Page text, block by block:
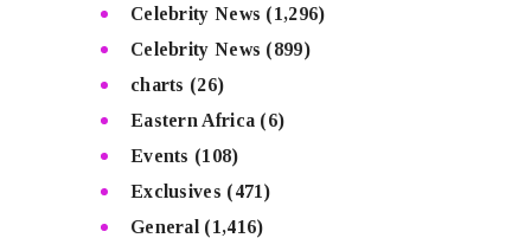
Celebrity News (1,296)
Celebrity News (899)
charts (26)
Eastern Africa (6)
Events (108)
Exclusives (471)
General (1,416)